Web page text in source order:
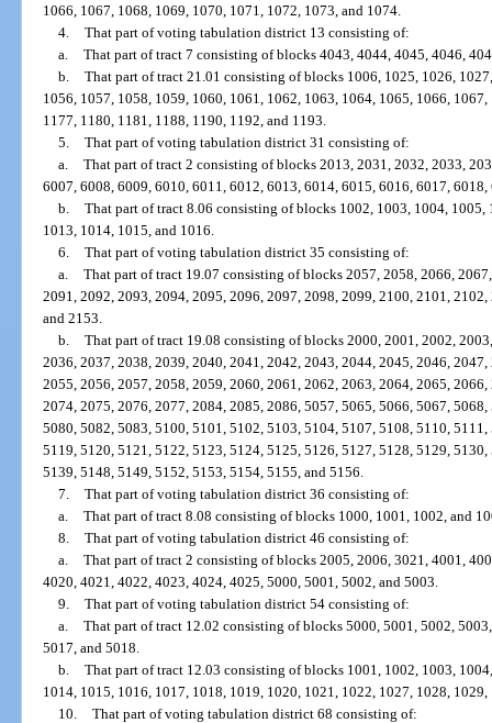
1066, 1067, 1068, 1069, 1070, 1071, 1072, 1073, and 1074.
4. That part of voting tabulation district 13 consisting of:
a. That part of tract 7 consisting of blocks 4043, 4044, 4045, 4046,
b. That part of tract 21.01 consisting of blocks 1006, 1025, 1026,
1056, 1057, 1058, 1059, 1060, 1061, 1062, 1063, 1064, 1065, 1066,
1177, 1180, 1181, 1188, 1190, 1192, and 1193.
5. That part of voting tabulation district 31 consisting of:
a. That part of tract 2 consisting of blocks 2013, 2031, 2032, 2033,
6007, 6008, 6009, 6010, 6011, 6012, 6013, 6014, 6015, 6016, 6017,
b. That part of tract 8.06 consisting of blocks 1002, 1003, 1004,
1013, 1014, 1015, and 1016.
6. That part of voting tabulation district 35 consisting of:
a. That part of tract 19.07 consisting of blocks 2057, 2058, 2066,
2091, 2092, 2093, 2094, 2095, 2096, 2097, 2098, 2099, 2100, 2101,
and 2153.
b. That part of tract 19.08 consisting of blocks 2000, 2001, 2002,
2036, 2037, 2038, 2039, 2040, 2041, 2042, 2043, 2044, 2045, 2046,
2055, 2056, 2057, 2058, 2059, 2060, 2061, 2062, 2063, 2064, 2065,
2074, 2075, 2076, 2077, 2084, 2085, 2086, 5057, 5065, 5066, 5067,
5080, 5082, 5083, 5100, 5101, 5102, 5103, 5104, 5107, 5108, 5110,
5119, 5120, 5121, 5122, 5123, 5124, 5125, 5126, 5127, 5128, 5129,
5139, 5148, 5149, 5152, 5153, 5154, 5155, and 5156.
7. That part of voting tabulation district 36 consisting of:
a. That part of tract 8.08 consisting of blocks 1000, 1001, 1002, and
8. That part of voting tabulation district 46 consisting of:
a. That part of tract 2 consisting of blocks 2005, 2006, 3021, 4001,
4020, 4021, 4022, 4023, 4024, 4025, 5000, 5001, 5002, and 5003.
9. That part of voting tabulation district 54 consisting of:
a. That part of tract 12.02 consisting of blocks 5000, 5001, 5002,
5017, and 5018.
b. That part of tract 12.03 consisting of blocks 1001, 1002, 1003,
1014, 1015, 1016, 1017, 1018, 1019, 1020, 1021, 1022, 1027, 1028,
10. That part of voting tabulation district 68 consisting of: